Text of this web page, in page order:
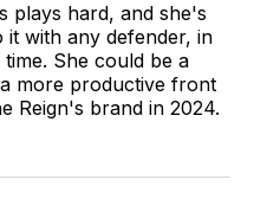
plays hard, and she's
it with any defender, in
She could be a
more productive front
Reign's brand in 2024.